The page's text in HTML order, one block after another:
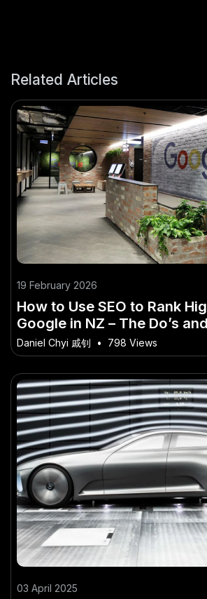
Related Articles
19 February 2026
How to Use SEO to Rank
Google in NZ – The Do’s
Success in NZ
Daniel Chyi 戚钊 • 798 Views
03 April 2025